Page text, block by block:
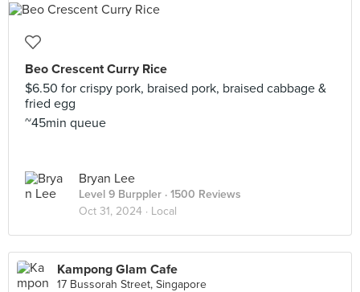
Beo Crescent Curry Rice
$6.50 for crispy pork, braised pork, braised cabbage &
fried egg
~45min queue
Bryan Lee
Level 9 Burppler · 1500 Reviews
Oct 31, 2024 · Local
Kampong Glam Cafe
17 Bussorah Street, Singapore